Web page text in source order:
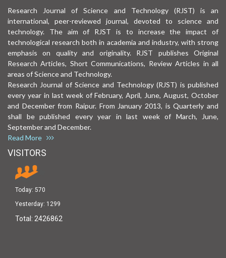
Research Journal of Science and Technology (RJST) is an
international, peer-reviewed journal, devoted to science and
technology. The aim of RJST is to increase the impact of
technological research both in academia and industry, with strong
emphasis on quality and originality. RJST publishes Original
Research Articles, Short Communications, Review Articles in all
areas of Science and Technology.
Research Journal of Science and Technology (RJST) is published
every year in last week of February, April, June, August, October
and December from Raipur. From January 2013, is Quarterly and
shall be published every year in last week of March, June,
September and December.
Read More
VISITORS
Today: 570
Yesterday: 1299
Total: 2426862